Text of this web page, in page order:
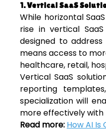
1. Vertical SaaS
While horizontal
rise in vertical
designed to
means access to
healthcare, retail,
Vertical SaaS
reporting
specialization will
more effectively with
Read more: How AI